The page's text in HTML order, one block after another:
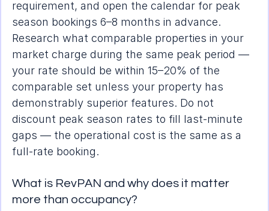
requirement, and open the calendar for peak
season bookings 6–8 months in advance.
Research what comparable properties in your
market charge during the same peak period —
your rate should be within 15–20% of the
comparable set unless your property has
demonstrably superior features. Do not
discount peak season rates to fill last-minute
gaps — the operational cost is the same as a
full-rate booking.
What is RevPAN and why does it matter
more than occupancy?